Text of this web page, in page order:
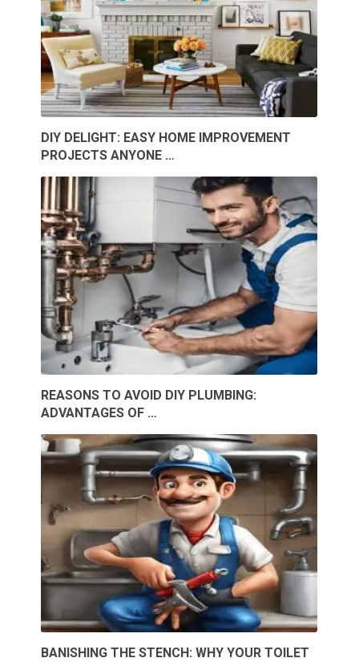
DIY DELIGHT: EASY HOME IMPROVEMENT
PROJECTS ANYONE …
REASONS TO AVOID DIY PLUMBING:
ADVANTAGES OF …
BANISHING THE STENCH: WHY YOUR TOILET